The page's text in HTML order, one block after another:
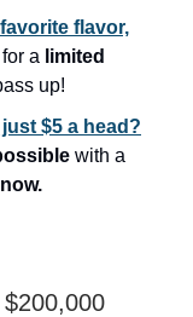
flavor,
a limited
up!
$5 a head?
with a